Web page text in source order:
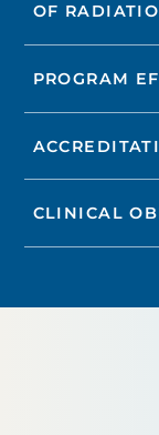
OF
PROGRAM
CLINICAL